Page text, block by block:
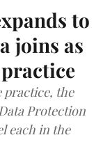
to
joins as
practice, the
each in the